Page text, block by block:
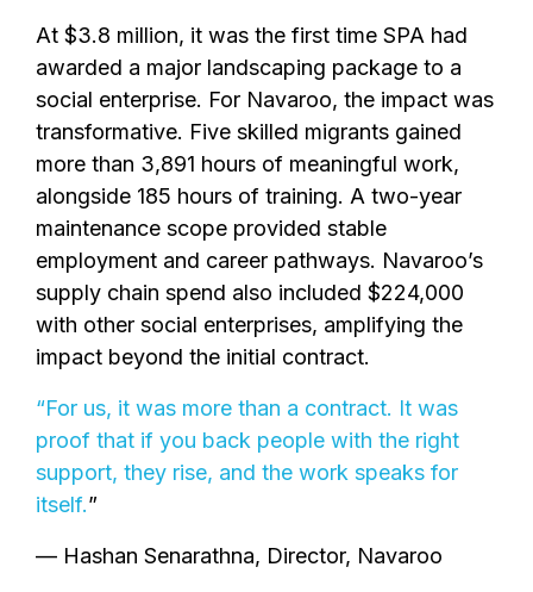
At $3.8 million, it was the first time SPA had
awarded a major landscaping package to a
social enterprise. For Navaroo, the impact was
transformative. Five skilled migrants gained
more than 3,891 hours of meaningful work,
alongside 185 hours of training. A two-year
maintenance scope provided stable
employment and career pathways. Navaroo’s
supply chain spend also included $224,000
with other social enterprises, amplifying the
impact beyond the initial contract.
“For us, it was more than a contract. It was
proof that if you back people with the right
support, they rise, and the work speaks for
itself.”
— Hashan Senarathna, Director, Navaroo